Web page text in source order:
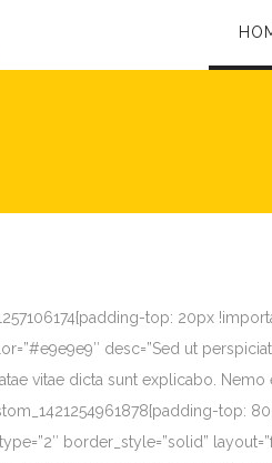
top: 20px
desc=”Sed ut
vitae dicta sunt explicabo.
top:
border_style=”solid”